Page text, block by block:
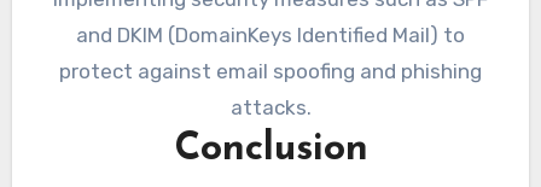
and DKIM (DomainKeys Identified Mail) to
protect against email spoofing and phishing
attacks.
Conclusion